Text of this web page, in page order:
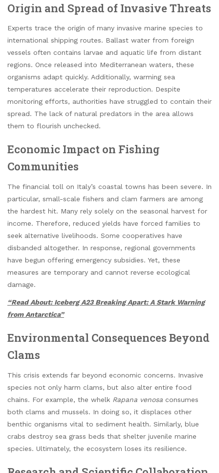
Origin and Spread of Invasive Threats
Experts trace the origin of many invasive marine species to
international shipping routes. Ballast water from foreign
vessels often contains larvae and aquatic life from distant
regions. Once released into Mediterranean waters, these
organisms adapt quickly. Additionally, warming sea
temperatures accelerate their reproduction. Despite
monitoring efforts, authorities have struggled to contain their
spread. The lack of natural predators in the area allows
them to flourish unchecked.
Economic Impact on Fishing
Communities
The financial toll on Italy’s coastal towns has been severe. In
particular, small-scale fishers and clam farmers are among
the hardest hit. Many rely solely on the seasonal harvest for
income. Therefore, reduced yields have forced families to
seek alternative livelihoods. Some cooperatives have
disbanded altogether. In response, regional governments
have begun offering emergency subsidies. Yet, these
measures are temporary and cannot reverse ecological
damage.
“Read About: Iceberg A23 Breaking Apart: A Stark Warning
from Antarctica”
Environmental Consequences Beyond
Clams
This crisis extends far beyond economic concerns. Invasive
species not only harm clams, but also alter entire food
chains. For example, the whelk Rapana venosa consumes
both clams and mussels. In doing so, it displaces other
benthic organisms vital to sediment health. Similarly, blue
crabs destroy sea grass beds that shelter juvenile marine
species. Ultimately, the ecosystem loses its resilience.